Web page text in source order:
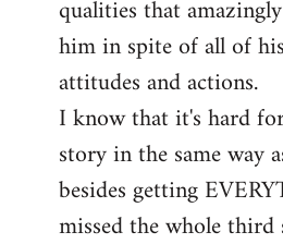
qualities that
him in spite of all of
attitudes and actions.
I know that it's hard
story in the same way
besides getting
missed the whole